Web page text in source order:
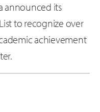
announced its
to recognize over
achievement